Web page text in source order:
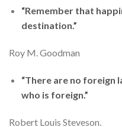
“Remember that
destination.”
Roy M. Goodman
“There are no foreign
who is foreign.”
Robert Louis Steveson.